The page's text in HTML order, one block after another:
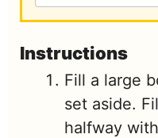
Instructions
Fill a large
set aside.
halfway